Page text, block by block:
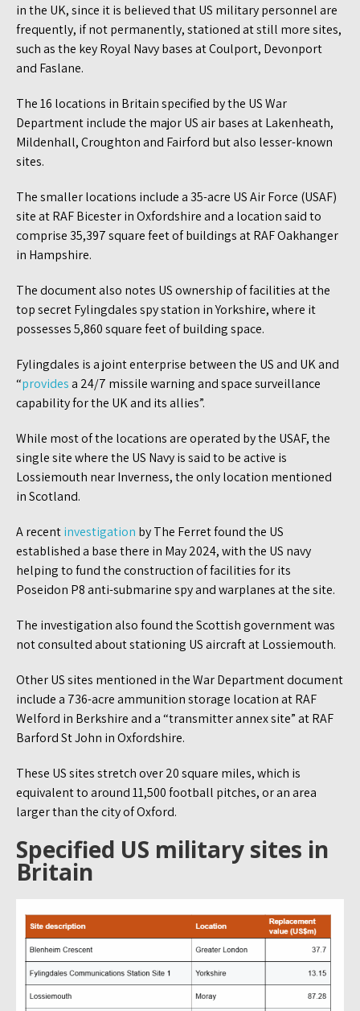
in the UK, since it is believed that US military personnel are
frequently, if not permanently, stationed at still more sites,
such as the key Royal Navy bases at Coulport, Devonport
and Faslane.
The 16 locations in Britain specified by the US War
Department include the major US air bases at Lakenheath,
Mildenhall, Croughton and Fairford but also lesser-known
sites.
The smaller locations include a 35-acre US Air Force (USAF)
site at RAF Bicester in Oxfordshire and a location said to
comprise 35,397 square feet of buildings at RAF Oakhanger
in Hampshire.
The document also notes US ownership of facilities at the
top secret Fylingdales spy station in Yorkshire, where it
possesses 5,860 square feet of building space.
Fylingdales is a joint enterprise between the US and UK and
“providesa 24/7 missile warning and space surveillance
capability for the UK and its allies”.
While most of the locations are operated by the USAF, the
single site where the US Navy is said to be active is
Lossiemouth near Inverness, the only location mentioned
in Scotland.
A recentinvestigation by The Ferret found the US
established a base there in May 2024, with the US navy
helping to fund the construction of facilities for its
Poseidon P8 anti-submarine spy and warplanes at the site.
The investigation also found the Scottish government was
not consulted about stationing US aircraft at Lossiemouth.
Other US sites mentioned in the War Department document
include a 736-acre ammunition storage location at RAF
Welford in Berkshire and a “transmitter annex site” at RAF
Barford St John in Oxfordshire.
These US sites stretch over 20 square miles, which is
equivalent to around 11,500 football pitches, or an area
larger than the city of Oxford.
Specified US military sites in
Britain